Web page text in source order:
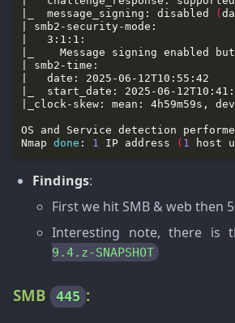
|_  message_signing: disabled
(
Nmap done : 1 IP address ( 1 host
Findings:
First we hit SMB & web then
Interesting note, there is
9.4.z-SNAPSHOT
SMB 445 :